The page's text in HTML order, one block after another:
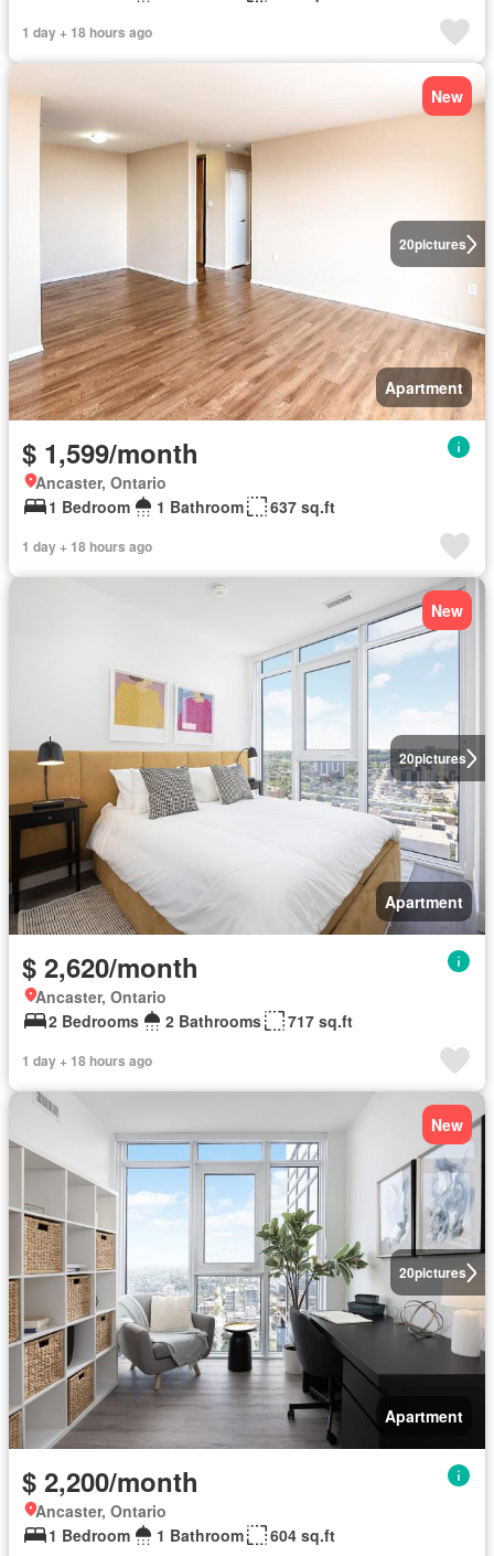
1 day + 18 hours ago
20pictures
New
Apartment
$ 1,599/month
Ancaster, Ontario
1 Bedroom
1 Bathroom 637 sq.ft
1 day + 18 hours ago
20pictures
New
Apartment
$ 2,620/month
Ancaster, Ontario
2 Bedrooms
2 Bathrooms 717 sq.ft
1 day + 18 hours ago
20pictures
New
Apartment
$ 2,200/month
Ancaster, Ontario
1 Bedroom
1 Bathroom 604 sq.ft